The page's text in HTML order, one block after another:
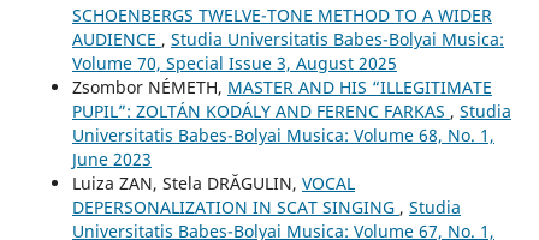
SCHOENBERG᾿S TWELVE-TONE METHOD TO A WIDER
AUDIENCE , Studia Universitatis Babes-Bolyai Musica:
Volume 70, Special Issue 3, August 2025
Zsombor NÉMETH, MASTER AND HIS “ILLEGITIMATE
PUPIL”: ZOLTÁN KODÁLY AND FERENC FARKAS , Studia
Universitatis Babes-Bolyai Musica: Volume 68, No. 1,
June 2023
Luiza ZAN, Stela DRĂGULIN, VOCAL
DEPERSONALIZATION IN SCAT SINGING , Studia
Universitatis Babes-Bolyai Musica: Volume 67, No. 1,